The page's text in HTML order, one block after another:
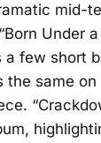
mid-
Under
a few short
the same